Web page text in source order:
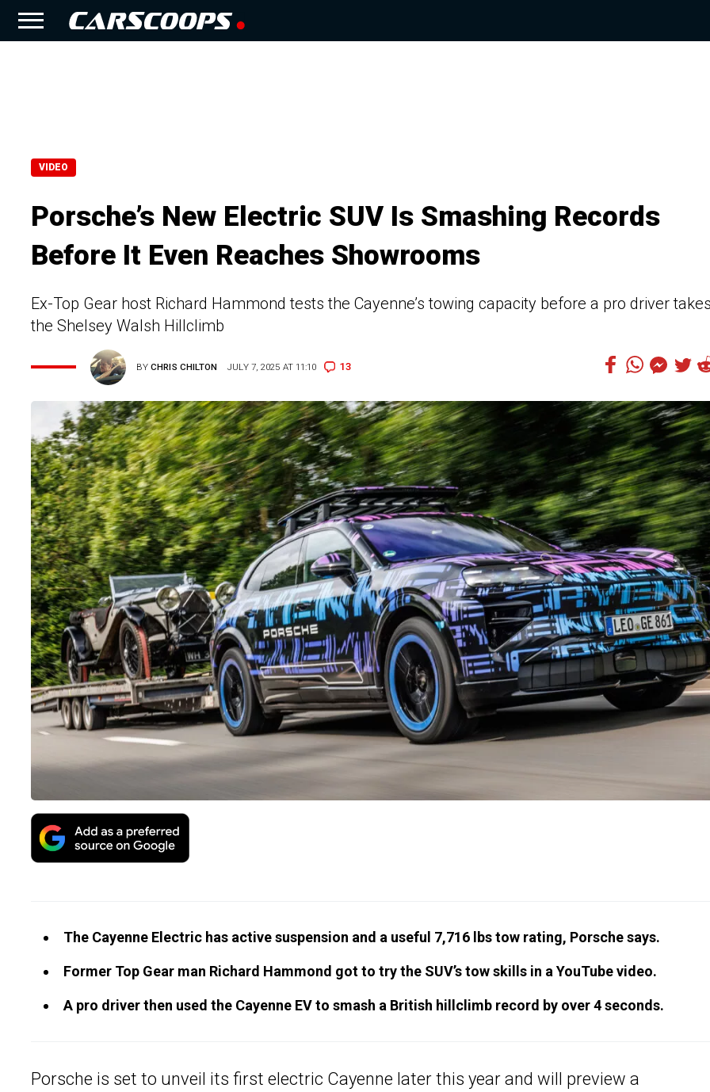
VIDEO
Porsche’s New Electric SUV Is Smashing Records
Before It Even Reaches Showrooms
Ex-Top Gear host Richard Hammond tests the Cayenne’s towing capacity before a pro driver
the Shelsey Walsh Hillclimb
BYCHRIS CHILTON JULY 7, 2025 AT 11:10 13
The Cayenne Electric has active suspension and a useful 7,716 lbs tow rating, Porsche says.
Former Top Gear man Richard Hammond got to try the SUV’s tow skills in a YouTube video.
A pro driver then used the Cayenne EV to smash a British hillclimb record by over 4 seconds.
Porsche is set to unveil its first electric Cayenne later this year and will preview a